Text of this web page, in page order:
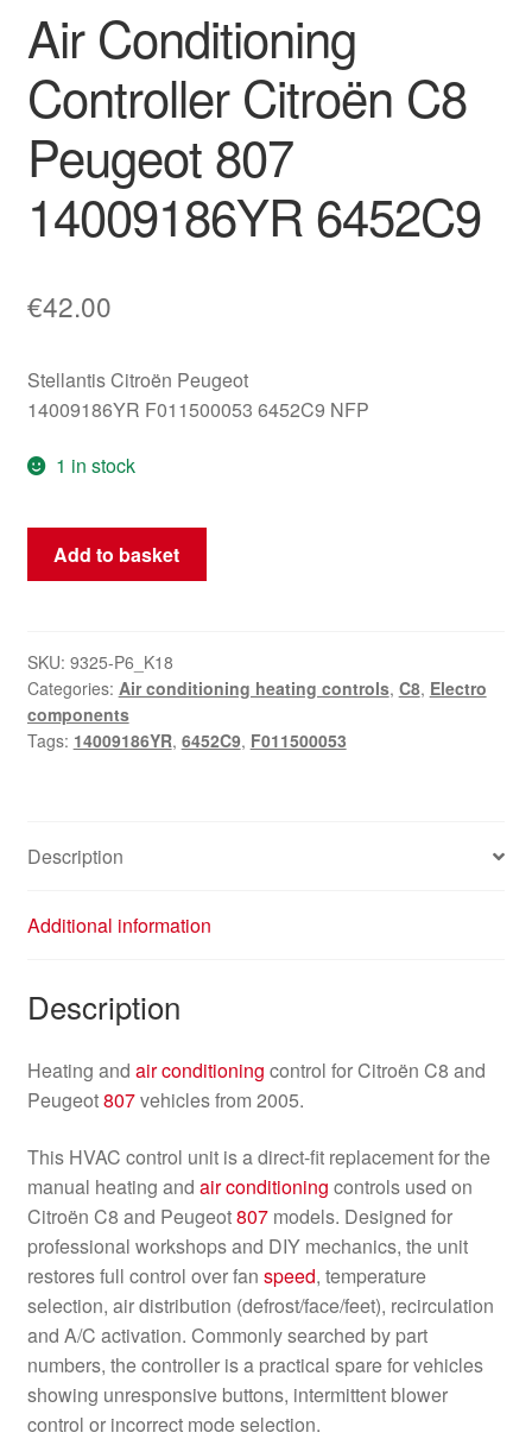
Worldwide shipping
Air Conditioning
Controller Citroën C8
Peugeot 807
14009186YR 6452C9
€42.00
Stellantis Citroën Peugeot
14009186YR F011500053 6452C9 NFP
1 in stock
Conditioning
C8
Peugeot
807
14009186YR
Add to basket
SKU: 9325-P6_K18
Categories: Air conditioning heating controls, C8, Electro
components
Tags: 14009186YR, 6452C9, F011500053
Description
Additional information
Description
Heating and air conditioning control for Citroën C8 and
Peugeot807vehicles from 2005.
This HVAC control unit is a direct-fit replacement for the
manual heating and air conditioning controls used on
Citroën C8 and Peugeot807models. Designed for
professional workshops and DIY mechanics, the unit
restores full control over fan speed, temperature
selection, air distribution (defrost/face/feet), recirculation
and A/C activation. Commonly searched by part
numbers, the controller is a practical spare for vehicles
showing unresponsive buttons, intermittent blower
control or incorrect mode selection.